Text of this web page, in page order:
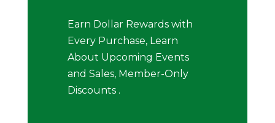
Earn Dollar Rewards with
Every Purchase, Learn
About Upcoming Events
and Sales, Member-Only
Discounts .